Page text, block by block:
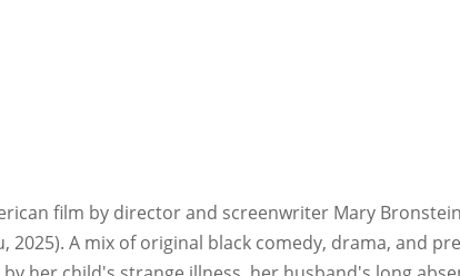
film by director and screenwriter Mary
2025). A mix of original black comedy, drama, and